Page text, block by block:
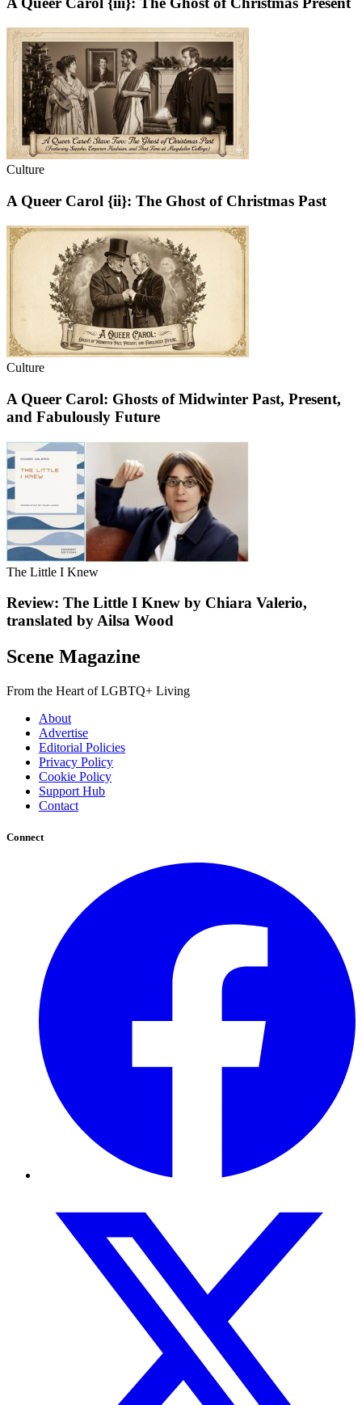
Culture
A Queer Carol {ii}: The Ghost of Christmas Past
Culture
A Queer Carol: Ghosts of Midwinter Past, Present,
and Fabulously Future
The Little I Knew
Review: The Little I Knew by Chiara Valerio,
translated by Ailsa Wood
Scene Magazine
From the Heart of LGBTQ+ Living
About
Advertise
Editorial Policies
Privacy Policy
Cookie Policy
Support Hub
Contact
Connect